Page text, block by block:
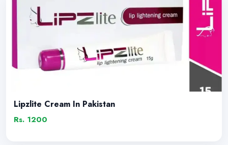
Lipzlite Cream In Pakistan
Rs. 1200